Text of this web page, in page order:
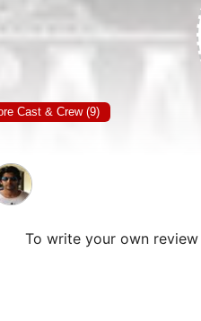
Cast & Crew (9)
To write your own